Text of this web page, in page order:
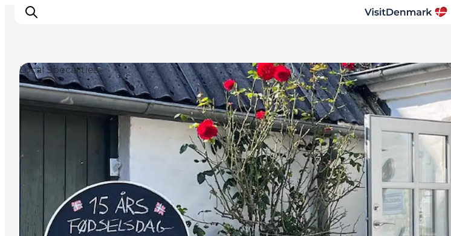
Inspirations
Hébergements
Planifiez votre voyage
Local Specialties